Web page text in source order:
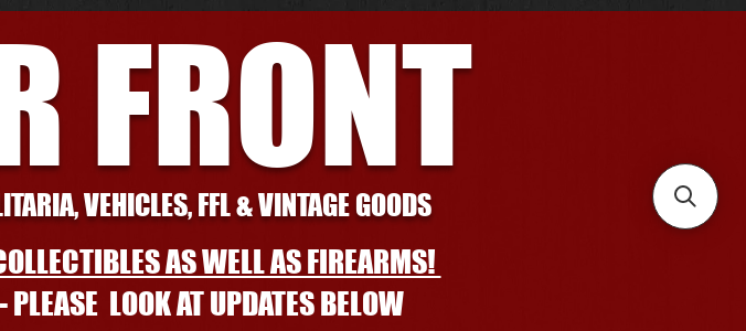
FRONT
VEHICLES, FFL & VINTAGE GOODS
AS WELL AS FIREARMS!
LOOK AT UPDATES BELOW